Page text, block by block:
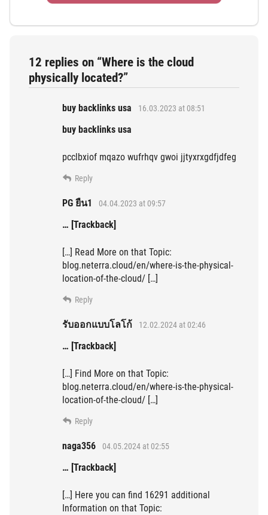
12 replies on “Where is the cloud
physically located?”
buy backlinks usa 16.03.2023 at 08:51
buy backlinks usa
pcclbxiof mqazo wufrhqv gwoi jjtyxrxgdfjdfeg
Reply
PG ยืน1 04.04.2023 at 09:57
… [Trackback]
[…] Read More on that Topic:
blog.neterra.cloud/en/where-is-the-physical-
location-of-the-cloud/ […]
Reply
รับออกแบบโลโก้ 12.02.2024 at 02:46
… [Trackback]
[…] Find More on that Topic:
blog.neterra.cloud/en/where-is-the-physical-
location-of-the-cloud/ […]
Reply
naga356 04.05.2024 at 02:55
… [Trackback]
[…] Here you can find 16291 additional
Information on that Topic: